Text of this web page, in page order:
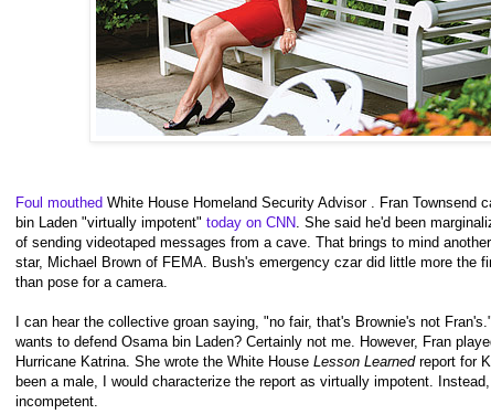
Foul mouthed White House Homeland Security Advisor . Fran Townsend
bin Laden "virtually impotent" today on CNN . She said he'd been
of sending videotaped messages from a cave. That brings to mind
star, Michael Brown of FEMA. Bush's emergency czar did little more the
than pose for a camera.
I can hear the collective groan saying, "no fair, that's Brownie's not
wants to defend Osama bin Laden? Certainly not me. However, Fran
Hurricane Katrina. She wrote the White House Lesson Learnedreport for
been a male, I would characterize the report as virtually impotent.
incompetent.